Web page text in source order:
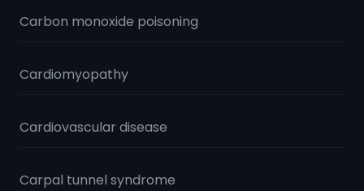
Carbon monoxide poisoning
Cardiomyopathy
Cardiovascular disease
Carpal tunnel syndrome